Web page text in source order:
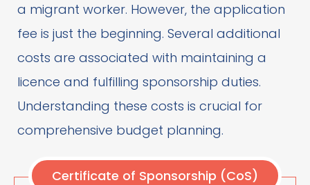
a migrant worker. However, the application
fee is just the beginning. Several additional
costs are associated with maintaining a
licence and fulfilling sponsorship duties.
Understanding these costs is crucial for
comprehensive budget planning.
Certificate of Sponsorship (CoS)